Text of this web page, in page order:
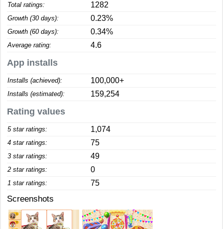
Total ratings: 1282
Growth (30 days): 0.23%
Growth (60 days): 0.34%
Average rating: 4.6
App installs
Installs (achieved): 100,000+
Installs (estimated): 159,254
Rating values
5 star ratings: 1,074
4 star ratings: 75
3 star ratings: 49
2 star ratings: 0
1 star ratings: 75
Screenshots